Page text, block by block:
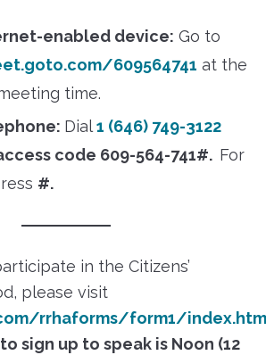
enabled device: Go to
609564741 at the
time.
Dial1 (646) 749-3122
code 609-564-741#. For
#.
in the Citizens’
please visit
rrhaforms/form1/
sign up to speak is Noon (12